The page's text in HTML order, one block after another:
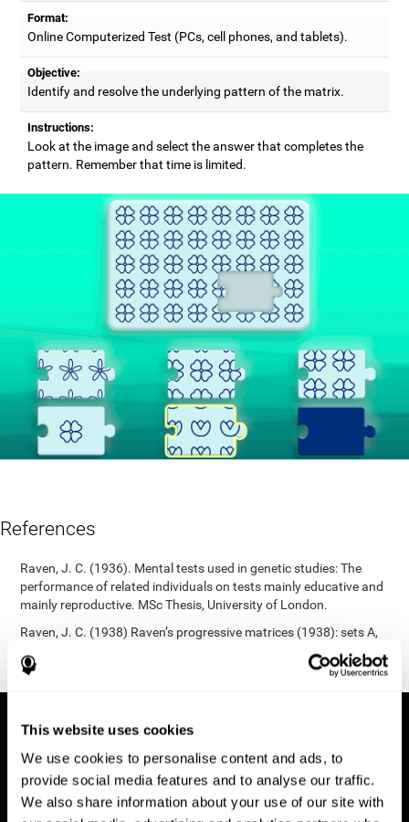
This website uses cookies
We use cookies to personalise content and ads, to
provide social media features and to analyse our traffic.
We also share information about your use of our site with
Format:
Online Computerized Test (PCs, cell phones, and tablets).
Objective:
Identify and resolve the underlying pattern of the matrix.
Instructions:
Look at the image and select the answer that completes the
pattern. Remember that time is limited.
References
Raven, J. C. (1936). Mental tests used in genetic studies: The
performance of related individuals on tests mainly educative and
mainly reproductive. MSc Thesis, University of London.
Raven, J. C. (1938) Raven’s progressive matrices (1938): sets A,
B, C, D, E. Melbourne: Australian Council for Educational
Research; 1938.